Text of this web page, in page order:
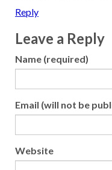
Reply
Leave a Reply
Name (required)
Email (will not be
Website